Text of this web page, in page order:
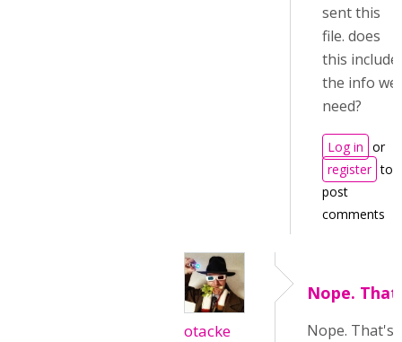
sent this
file. does
this include
the info we
need?
Log in or
register to
post
comments
otacke
Nope.
Nope. That's